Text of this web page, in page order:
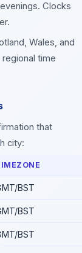
Clocks
Wales, and
time
that
city:
BST
BST
BST